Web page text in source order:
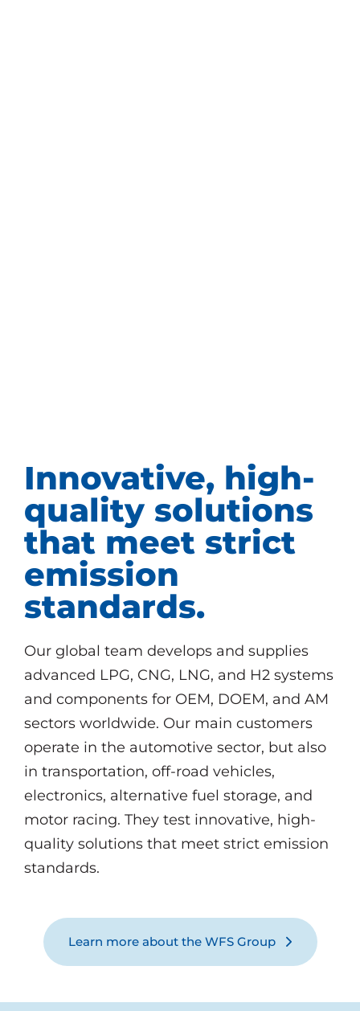
Innovative, high-
quality solutions
that meet strict
emission
standards.
Our global team develops and supplies
advanced LPG, CNG, LNG, and H2 systems
and components for OEM, DOEM, and AM
sectors worldwide. Our main customers
operate in the automotive sector, but also
in transportation, off-road vehicles,
electronics, alternative fuel storage, and
motor racing. They test innovative, high-
quality solutions that meet strict emission
standards.
Learn more about the WFS Group